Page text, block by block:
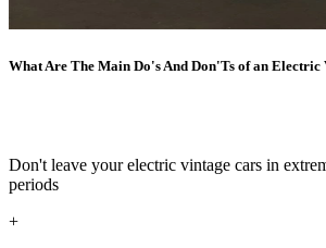
What Are The Main Do's And Don'Ts of an Electric
Don't leave your electric vintage cars in
periods
+